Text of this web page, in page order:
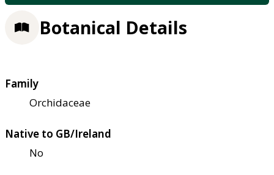
Botanical Details
Family
Orchidaceae
Native to GB/Ireland
No